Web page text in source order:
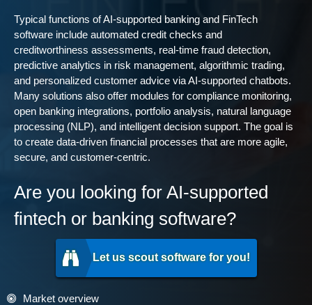
Typical functions of AI-supported banking and FinTech
software include automated credit checks and
creditworthiness assessments, real-time fraud detection,
predictive analytics in risk management, algorithmic trading,
and personalized customer advice via AI-supported chatbots.
Many solutions also offer modules for compliance monitoring,
open banking integrations, portfolio analysis, natural language
processing (NLP), and intelligent decision support. The goal is
to create data-driven financial processes that are more agile,
secure, and customer-centric.
Are you looking for AI-supported
fintech or banking software?
Let us scout software for you!
Market overview